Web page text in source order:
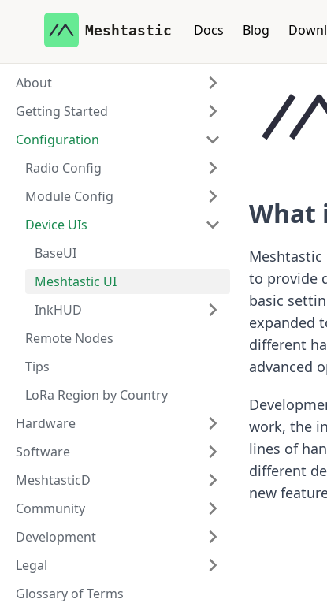
Meshtastic Docs Blog
About
Getting Started
Configuration
Radio Config
Module Config
Device UIs
BaseUI
Meshtastic UI
InkHUD
Remote Nodes
Tips
LoRa Region by Country
Hardware
Software
MeshtasticD
Community
Development
Legal
Glossary of Terms
What
Meshtastic
to provide
basic
expanded
different
advanced
work, the
lines of
different
new